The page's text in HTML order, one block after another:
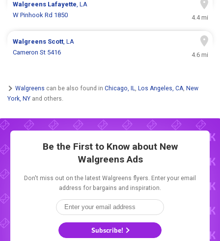
Walgreens Lafayette, LA
W Pinhook Rd 1850
4.4 mi
Walgreens Scott, LA
Cameron St 5416
4.6 mi
Walgreens can be also found in Chicago, IL, Los Angeles, CA, New
York, NY and others.
Be the First to Know about New
Walgreens Ads
Don't miss out on the latest Walgreens flyers. Enter your email
address for bargains and inspiration.
Subscribe!